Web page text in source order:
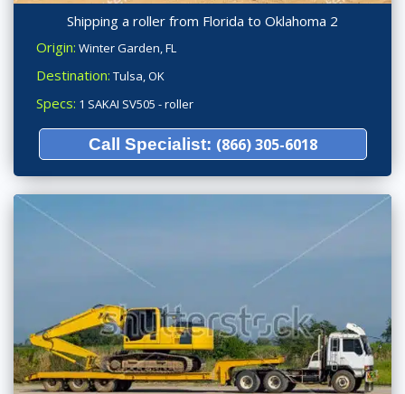
Shipping a roller from Florida to Oklahoma 2
Origin: Winter Garden, FL
Destination: Tulsa, OK
Specs: 1 SAKAI SV505 - roller
Call Specialist: (866) 305-6018